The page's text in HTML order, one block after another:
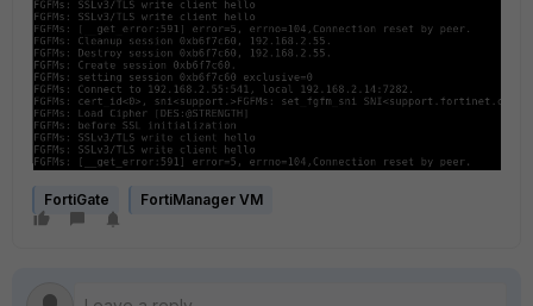
FortiGate FortiManager VM